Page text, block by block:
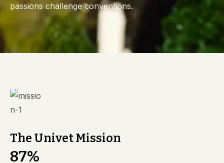
passions challenge conventions.
The Univet Mission
87%